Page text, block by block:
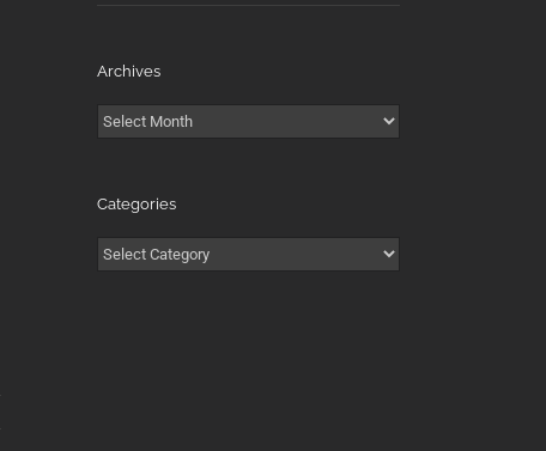
Archives
Archives
Categories
Categories